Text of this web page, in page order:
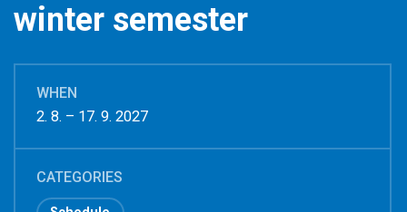
winter semester
WHEN
2. 8. – 17. 9. 2027
CATEGORIES